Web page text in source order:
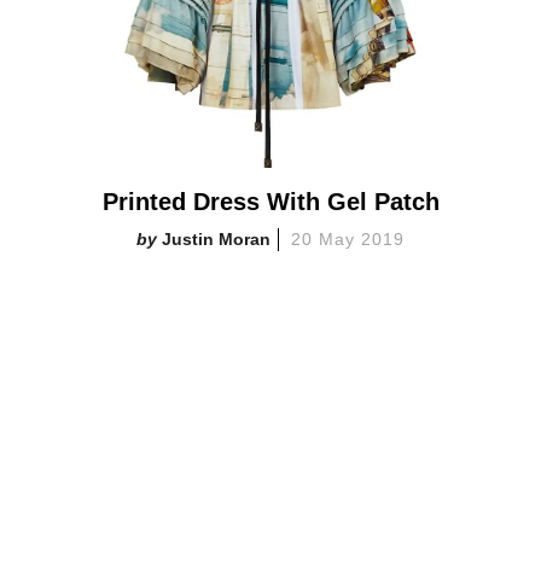
Printed Dress With Gel Patch
Justin Moran 20 May 2019